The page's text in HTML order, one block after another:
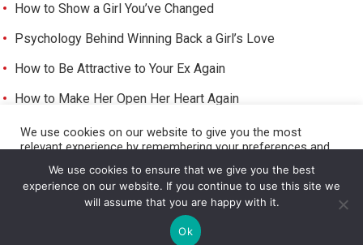
How to Show a Girl You’ve Changed
Psychology Behind Winning Back a Girl’s Love
How to Be Attractive to Your Ex Again
How to Make Her Open Her Heart Again
How to Trigger Her Feelings Again
HOW TO GET A GIRL TO LIKE YOU
We use cookies on our website to give you the most
relevant experience by remembering your preferences and
of ALL the cookies. However, you may visit "Cookie Settings"
to provide a controlled consent.
Accept All
We use cookies to ensure that we give you the best
experience on our website. If you continue to use this site we
will assume that you are happy with it.
Ok